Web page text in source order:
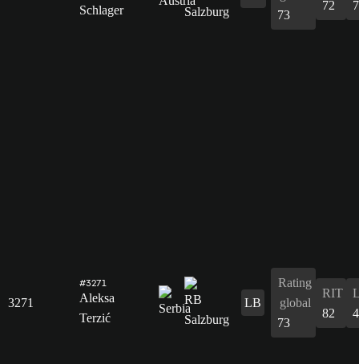
Schlager
73
72
3271
#3271
Aleksa
Terzić
LB
Rating
global
73
RIT
82